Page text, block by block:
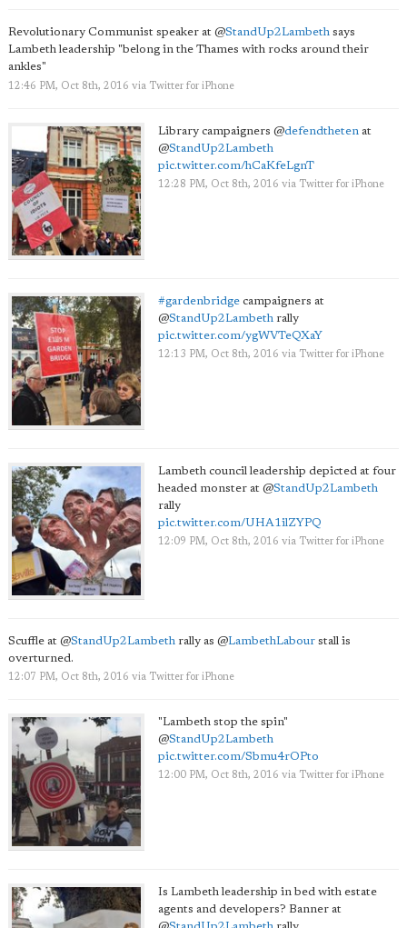
Revolutionary Communist speaker at @StandUp2Lambeth says
Lambeth leadership "belong in the Thames with rocks around their
ankles"
12:46 PM, Oct 8th, 2016 via Twitter for iPhone
Library campaigners @defendtheten at
@StandUp2Lambeth
pic.twitter.com/hCaKfeLgnT
12:28 PM, Oct 8th, 2016 via Twitter for iPhone
#gardenbridge campaigners at
@StandUp2Lambeth rally
pic.twitter.com/ygWVTeQXaY
12:13 PM, Oct 8th, 2016 via Twitter for iPhone
Lambeth council leadership depicted at four
headed monster at @StandUp2Lambeth
rally
pic.twitter.com/UHA1ilZYPQ
12:09 PM, Oct 8th, 2016 via Twitter for iPhone
Scuffle at @StandUp2Lambeth rally as @LambethLabour stall is
overturned.
12:07 PM, Oct 8th, 2016 via Twitter for iPhone
"Lambeth stop the spin"
@StandUp2Lambeth
pic.twitter.com/Sbmu4rOPto
12:00 PM, Oct 8th, 2016 via Twitter for iPhone
Is Lambeth leadership in bed with estate
agents and developers? Banner at